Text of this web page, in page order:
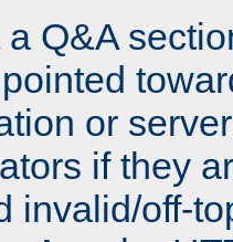
Q&A
or
if they
invalid/off-